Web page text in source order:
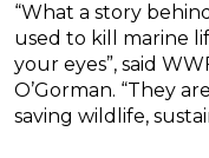
“What a story
used to kill marine
your eyes”, said
O’Gorman. “They
saving wildlife,